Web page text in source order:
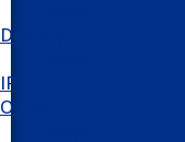
Definity
IP
Office